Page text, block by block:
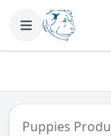
Puppies